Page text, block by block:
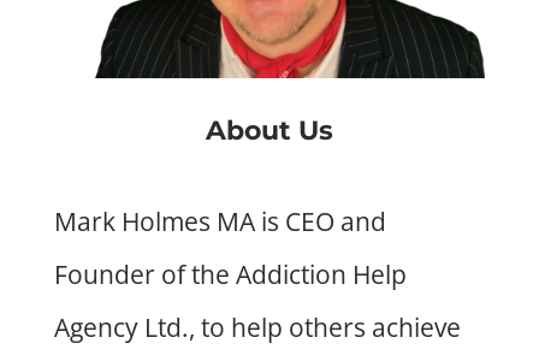
About Us
Mark Holmes MA is CEO and
Founder of the Addiction Help
Agency Ltd., to help others achieve